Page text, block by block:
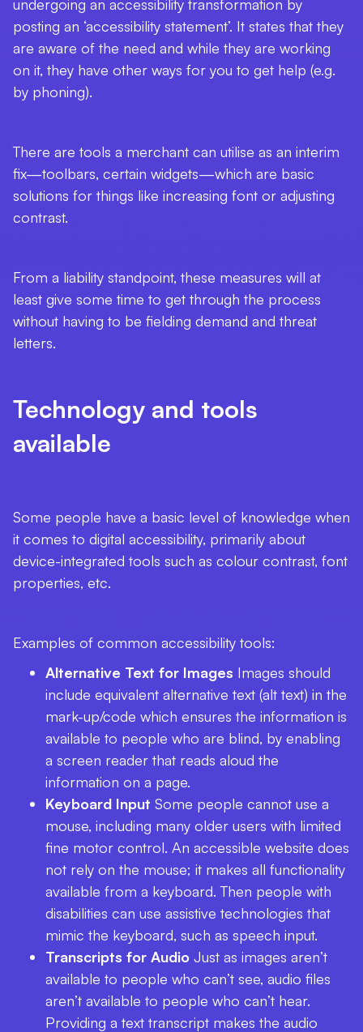
undergoing an accessibility transformation by
posting an ‘accessibility statement’. It states that they
are aware of the need and while they are working
on it, they have other ways for you to get help (e.g.
by phoning).
There are tools a merchant can utilise as an interim
fix—toolbars, certain widgets—which are basic
solutions for things like increasing font or adjusting
contrast.
From a liability standpoint, these measures will at
least give some time to get through the process
without having to be fielding demand and threat
letters.
Technology and tools
available
Some people have a basic level of knowledge when
it comes to digital accessibility, primarily about
device-integrated tools such as colour contrast, font
properties, etc.
Examples of common accessibility tools:
Alternative Text for Images Images should
include equivalent alternative text (alt text) in the
mark-up/code which ensures the information is
available to people who are blind, by enabling
a screen reader that reads aloud the
information on a page.
Keyboard Input Some people cannot use a
mouse, including many older users with limited
fine motor control. An accessible website does
not rely on the mouse; it makes all functionality
available from a keyboard. Then people with
disabilities can use assistive technologies that
mimic the keyboard, such as speech input.
Transcripts for Audio Just as images aren’t
available to people who can’t see, audio files
aren’t available to people who can’t hear.
Providing a text transcript makes the audio